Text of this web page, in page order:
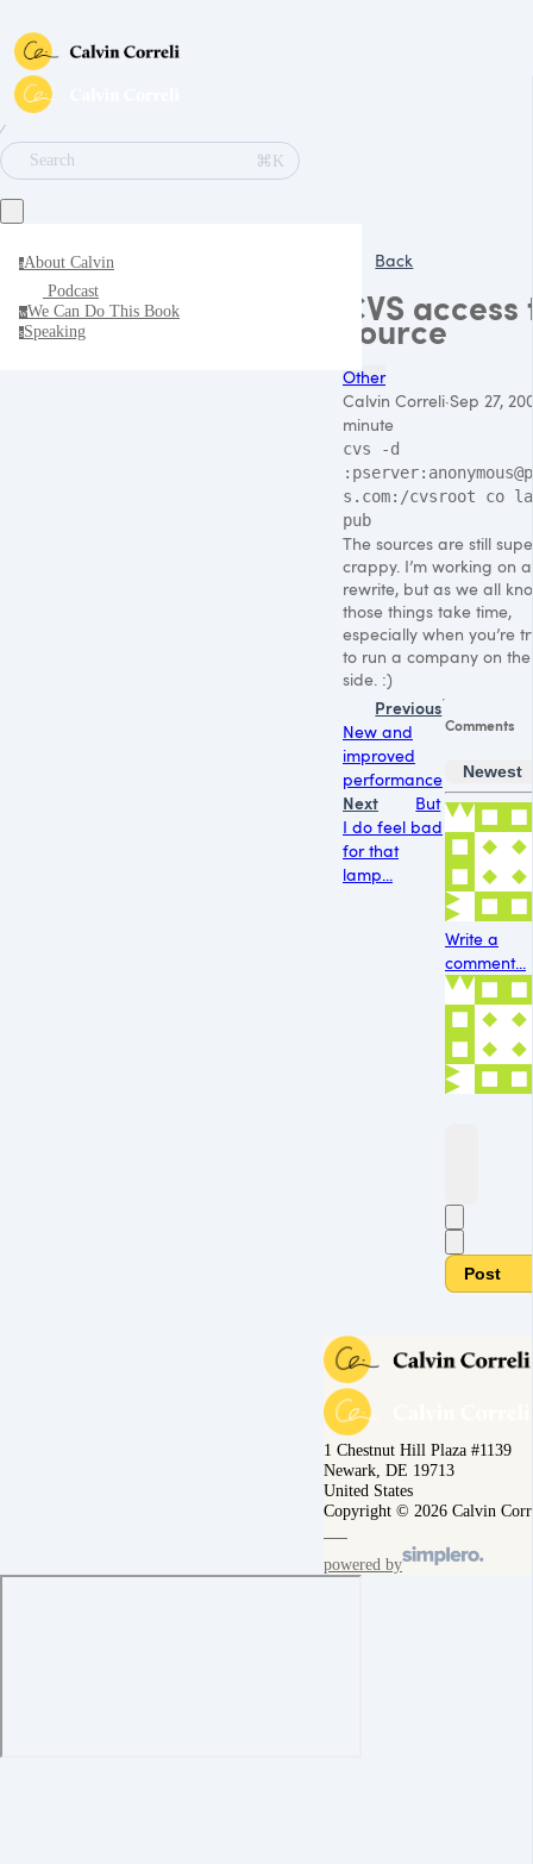
∕
Search
⌘K
aAbout Calvin
Podcast
wWe Can Do This Book
sSpeaking
Back
CVS
source
Other
Calvin Correli·Sep 27,
minute
cvs -d
s.com:/cvsroot co
pub
The sources are still
crappy. I’m working on a
rewrite, but as we all
those things take time,
especially when you’re
to run a company on the
side. :)
Previous
New and
improved
performance
Next
But
I do feel bad
for that
lamp...
Comments
Newest
Write a
comment...
Post
1 Chestnut Hill Plaza #1139
Newark, DE 19713
United States
Copyright © 2026 Calvin
powered by